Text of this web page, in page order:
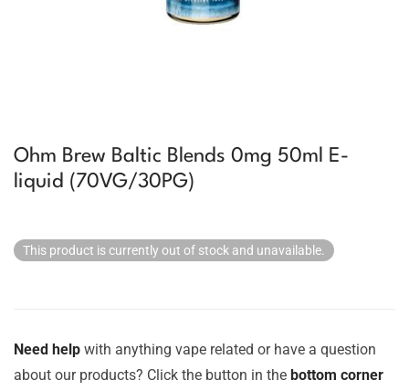
Ohm Brew Baltic Blends 0mg 50ml E-
liquid (70VG/30PG)
This product is currently out of stock and unavailable.
Need help with anything vape related or have a question
about our products? Click the button in the bottom corner